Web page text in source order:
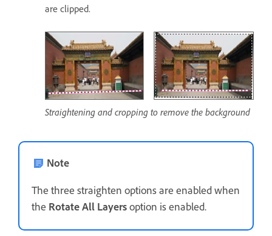
are clipped.
Straightening and cropping to remove the background
Note
The three straighten options are enabled when
the Rotate All Layersoption is enabled.